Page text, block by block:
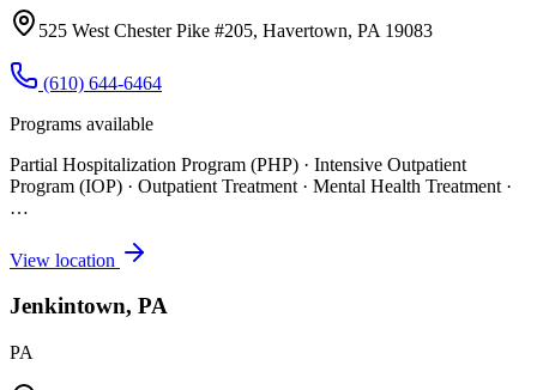
525 West Chester Pike #205, Havertown, PA 19083
(610) 644-6464
Programs available
Partial Hospitalization Program (PHP) · Intensive Outpatient
Program (IOP) · Outpatient Treatment · Mental Health Treatment ·
…
View location
Jenkintown, PA
PA